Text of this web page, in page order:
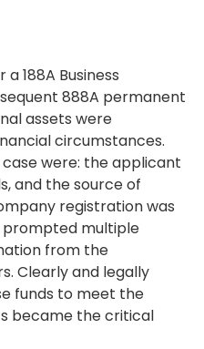
188A Business
888A permanent
assets were
circumstances.
were: the applicant
and the source of
registration was
prompted multiple
from the
Clearly and legally
funds to meet the
became the critical